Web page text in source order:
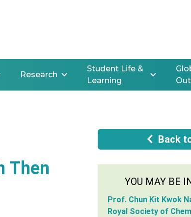
Research
Student Life &
Learning
Then
Back
YOU MAY BE
Prof. Chun Kit Kwok
Royal Society of